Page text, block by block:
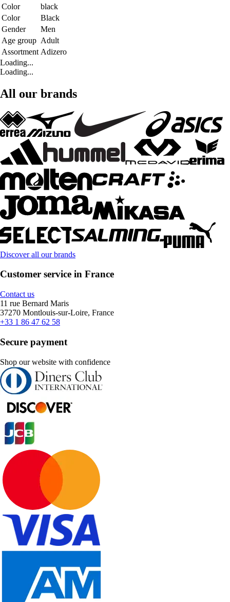
Color
black
Color
Black
Gender
Men
Age group Adult
Assortment Adizero
Loading...
Loading...
All our brands
Discover all our brands
Customer service in France
Contact us
11 rue Bernard Maris
37270 Montlouis-sur-Loire, France
+33 1 86 47 62 58
Secure payment
Shop our website with confidence